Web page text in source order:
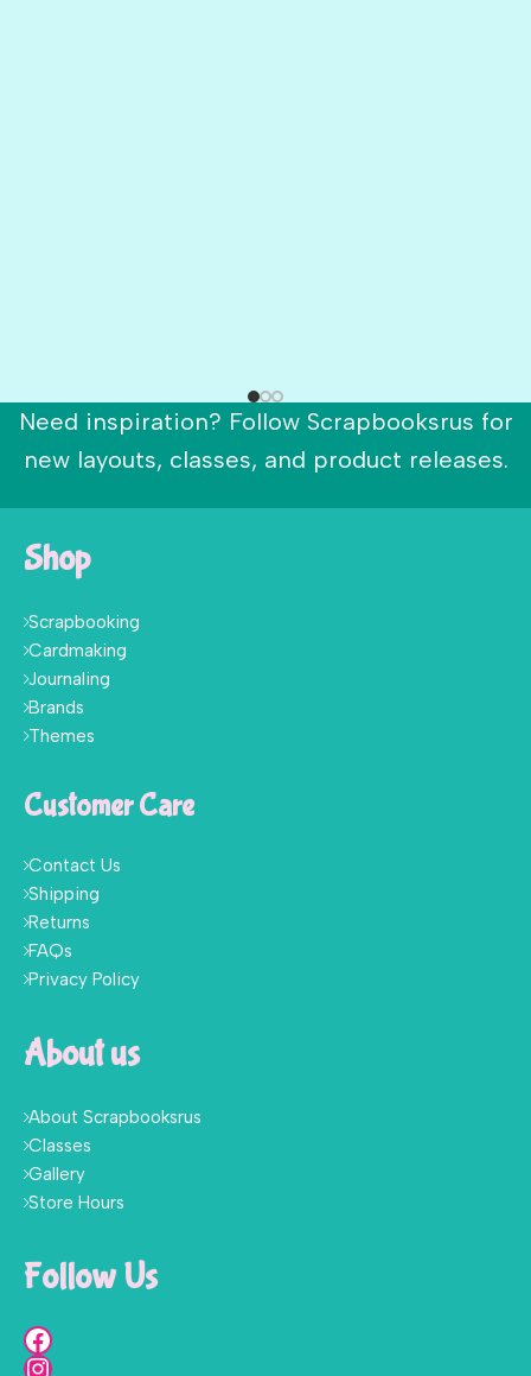
Need inspiration? Follow Scrapbooksrus for
new layouts, classes, and product releases.
Shop
Scrapbooking
Cardmaking
Journaling
Brands
Themes
Customer Care
Contact Us
Shipping
Returns
FAQs
Privacy Policy
About us
About Scrapbooksrus
Classes
Gallery
Store Hours
Follow Us